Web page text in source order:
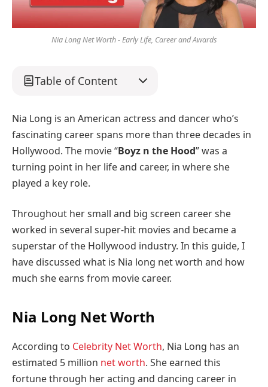
Nia Long Net Worth - Early Life, Career and Awards
Table of Content
Nia Long is an American actress and dancer who’s
fascinating career spans more than three decades in
Hollywood. The movie “Boyz n the Hood” was a
turning point in her life and career, in where she
played a key role.
Throughout her small and big screen career she
worked in several super-hit movies and became a
superstar of the Hollywood industry. In this guide, I
have discussed what is Nia long net worth and how
much she earns from movie career.
Nia Long Net Worth
According to Celebrity Net Worth, Nia Long has an
estimated 5 million net worth. She earned this
fortune through her acting and dancing career in